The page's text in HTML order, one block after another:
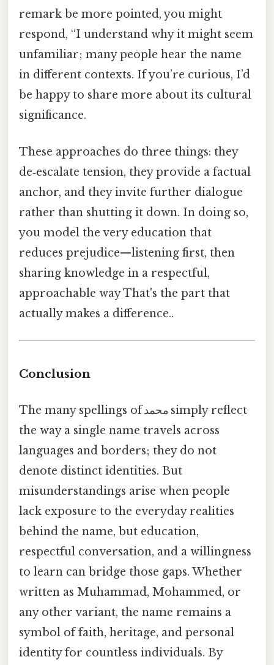
remark be more pointed, you might
respond, “I understand why it might seem
unfamiliar; many people hear the name
in different contexts. If you’re curious, I’d
be happy to share more about its cultural
significance.
These approaches do three things: they
de‑escalate tension, they provide a factual
anchor, and they invite further dialogue
rather than shutting it down. In doing so,
you model the very education that
reduces prejudice—listening first, then
sharing knowledge in a respectful,
approachable way That's the part that
actually makes a difference..
Conclusion
The many spellings of محمد simply reflect
the way a single name travels across
languages and borders; they do not
denote distinct identities. But
misunderstandings arise when people
lack exposure to the everyday realities
behind the name, but education,
respectful conversation, and a willingness
to learn can bridge those gaps. Whether
written as Muhammad, Mohammed, or
any other variant, the name remains a
symbol of faith, heritage, and personal
identity for countless individuals. By